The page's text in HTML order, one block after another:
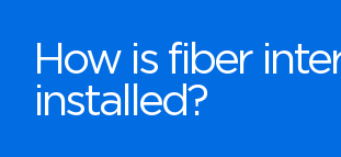
How is fiber
installed?